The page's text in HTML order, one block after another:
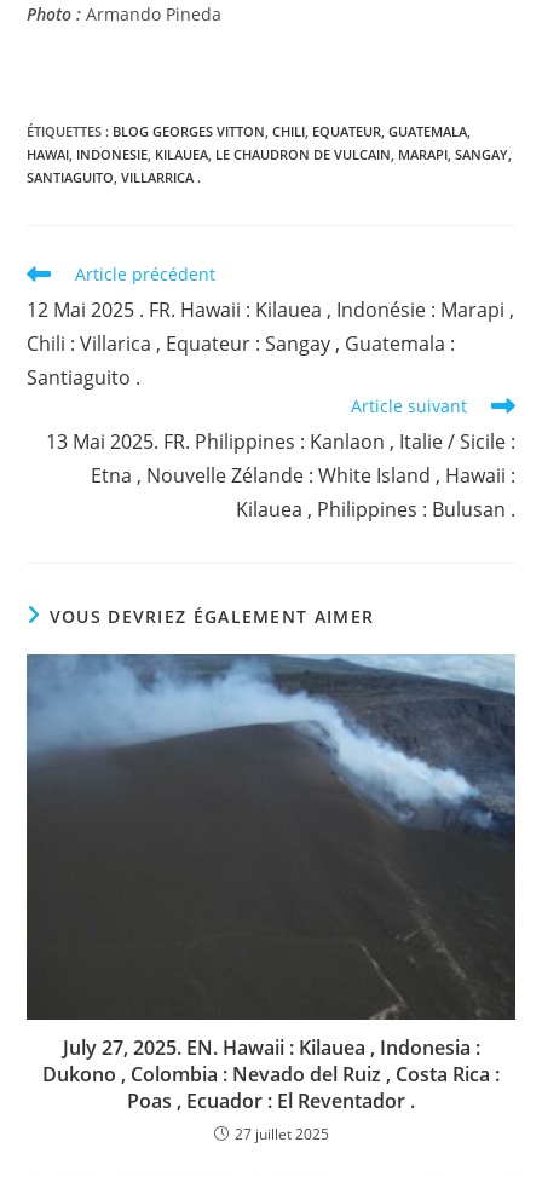
Photo : Armando Pineda
ÉTIQUETTES : BLOG GEORGES VITTON CHILI EQUATEUR GUATEMALA
HAWAI INDONESIE KILAUEA LE CHAUDRON DE VULCAIN MARAPI SANGAY
SANTIAGUITO VILLARRICA .
Read
articles
Article précédent
12 Mai 2025 . FR. Hawaii : Kilauea , Indonésie : Marapi ,
Chili : Villarica , Equateur : Sangay , Guatemala :
Santiaguito .
Article suivant
13 Mai 2025. FR. Philippines : Kanlaon , Italie / Sicile :
Etna , Nouvelle Zélande : White Island , Hawaii :
Kilauea , Philippines : Bulusan .
VOUS DEVRIEZ ÉGALEMENT AIMER
July 27, 2025. EN. Hawaii : Kilauea , Indonesia :
Dukono , Colombia : Nevado del Ruiz , Costa Rica :
Poas , Ecuador : El Reventador .
27 juillet 2025